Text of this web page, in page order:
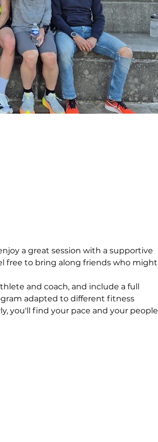
a great session with a supportive
free to bring along friends who might
and coach, and include a full
adapted to different fitness
you'll find your pace and your people